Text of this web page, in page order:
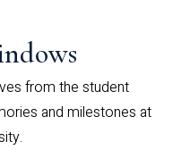
from the student
and milestones at